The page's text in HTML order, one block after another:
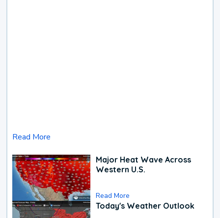
Read More
Major Heat Wave Across
Western U.S.
Read More
Today's Weather Outlook